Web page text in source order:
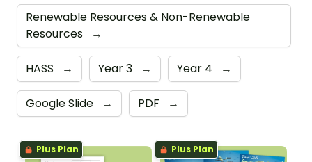
Renewable Resources & Non-Renewable
Resources
→
HASS → Year 3 → Year 4 →
Google Slide → PDF →
Plus Plan Plus Plan